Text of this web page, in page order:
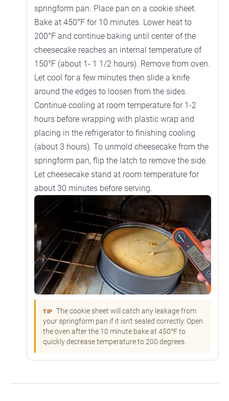
springform pan. Place pan on a cookie sheet.
Bake at 450°F for 10 minutes. Lower heat to
200°F and continue baking until center of the
cheesecake reaches an internal temperature of
150°F (about 1- 1 1/2 hours). Remove from oven.
Let cool for a few minutes then slide a knife
around the edges to loosen from the sides.
Continue cooling at room temperature for 1-2
hours before wrapping with plastic wrap and
placing in the refrigerator to finishing cooling
(about 3 hours). To unmold cheesecake from the
springform pan, flip the latch to remove the side.
Let cheesecake stand at room temperature for
about 30 minutes before serving.
TIP
The cookie sheet will catch any leakage from
your springform pan if it isn't sealed correctly. Open
the oven after the 10 minute bake at 450°F to
quickly decrease temperature to 200 degrees.